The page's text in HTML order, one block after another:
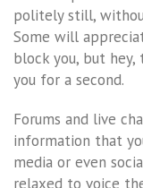
politely still,
Some will
block you, but
you for a second.
Forums and live
information that
media or even
relaxed to voice